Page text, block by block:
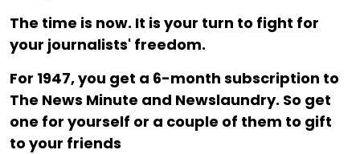
The time is now. It is your turn to fight for
your journalists' freedom.
For ₹1947, you get a 6-month subscription to
The News Minute and Newslaundry. So get
one for yourself or a couple of them to gift
to your friends